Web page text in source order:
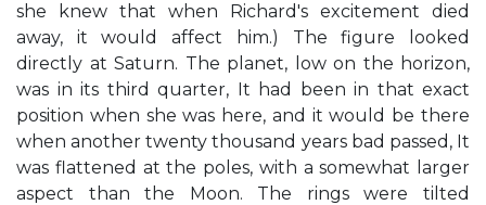
she knew that when Richard's excitement died
away, it would affect him.) The figure looked
directly at Saturn. The planet, low on the horizon,
was in its third quarter, It had been in that exact
position when she was here, and it would be there
when another twenty thousand years bad passed, It
was flattened at the poles, with a somewhat larger
aspect than the Moon. The rings were tilted